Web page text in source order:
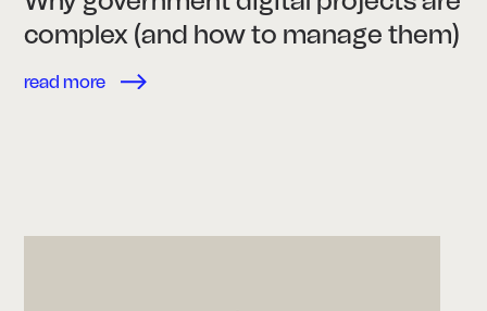
complex (and how to manage them)
read more